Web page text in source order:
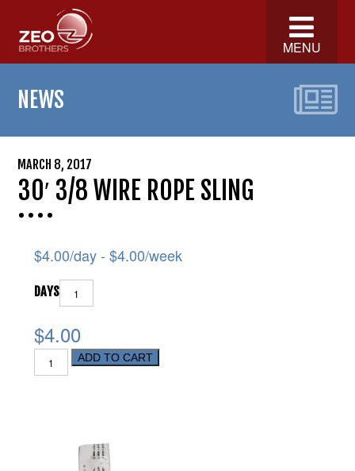
MENU
NEWS
MARCH 8, 2017
30′ 3/8 WIRE ROPE SLING
$4.00/day - $4.00/week
DAYS
$4.00
ADD TO CART